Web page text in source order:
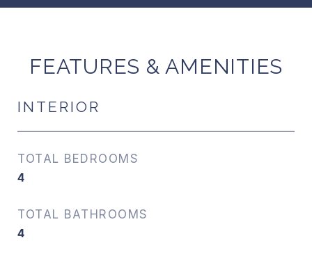
FEATURES & AMENITIES
INTERIOR
TOTAL BEDROOMS
4
TOTAL BATHROOMS
4